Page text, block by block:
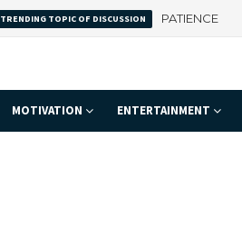
TRENDING TOPIC OF DISCUSSION
PATIENCE
MOTIVATION ENTERTAINMENT